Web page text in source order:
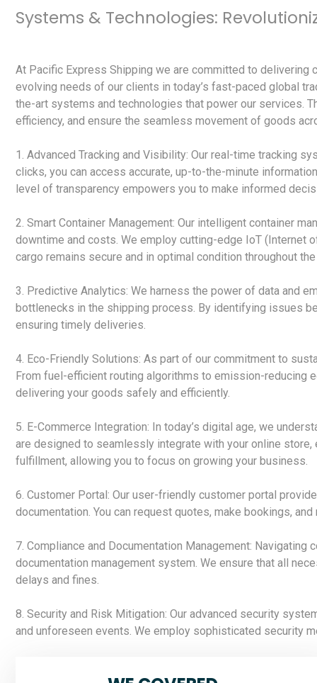
Systems & Technologies:
At Pacific Express Shipping we are committed to
evolving needs of our clients in today’s fast-paced global
the-art systems and technologies that power our services.
efficiency, and ensure the seamless movement of goods
1. Advanced Tracking and Visibility: Our real-time tracking
clicks, you can access accurate, up-to-the-minute
level of transparency empowers you to make informed
2. Smart Container Management: Our intelligent container
downtime and costs. We employ cutting-edge IoT (Internet
cargo remains secure and in optimal condition throughout the
3. Predictive Analytics: We harness the power of data and
bottlenecks in the shipping process. By identifying issues
ensuring timely deliveries.
4. Eco-Friendly Solutions: As part of our commitment to
From fuel-efficient routing algorithms to emission-reducing
delivering your goods safely and efficiently.
5. E-Commerce Integration: In today’s digital age, we
are designed to seamlessly integrate with your online
fulfillment, allowing you to focus on growing your business.
6. Customer Portal: Our user-friendly customer portal
documentation. You can request quotes, make bookings,
7. Compliance and Documentation Management:
documentation management system. We ensure that all
delays and fines.
8. Security and Risk Mitigation: Our advanced security
and unforeseen events. We employ sophisticated security